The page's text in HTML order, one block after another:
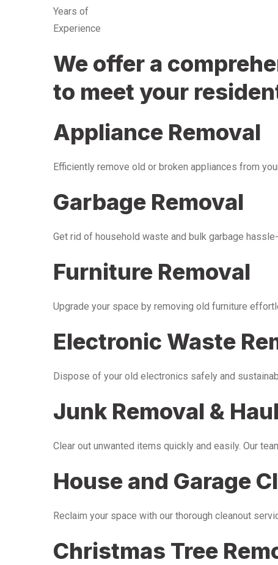
Years of
Experience
We offer a
to meet your
Appliance Removal
Efficiently remove old or broken appliances from
Garbage Removal
Get rid of household waste and bulk garbage
Furniture Removal
Upgrade your space by removing old furniture
Electronic Waste
Dispose of your old electronics safely and
Junk Removal &
Clear out unwanted items quickly and easily. Our
House and Garage
Reclaim your space with our thorough cleanout
Christmas Tree